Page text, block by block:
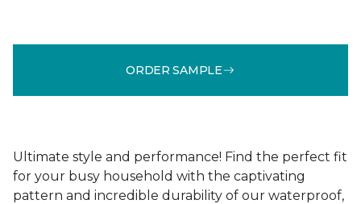
ORDER SAMPLE
Ultimate style and performance! Find the perfect fit
for your busy household with the captivating
pattern and incredible durability of our waterproof,